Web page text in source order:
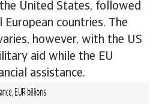
United States, followed
European countries. The
however, with the US
aid while the EU
assistance.